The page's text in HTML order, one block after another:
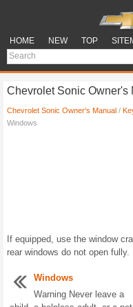
HOME NEW TOP
Chevrolet Sonic Owner's
Chevrolet Sonic Owner's Manual /
Windows
If equipped, use the window
rear windows do not open fully.
Windows
Warning Never leave a